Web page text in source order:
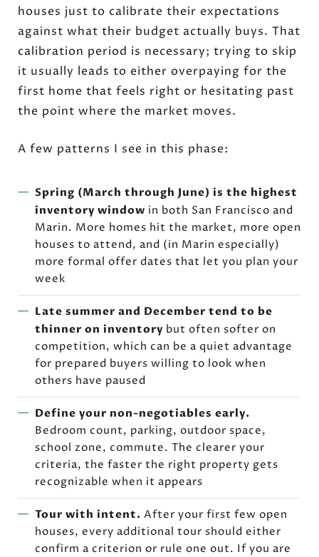
houses just to calibrate their expectations
against what their budget actually buys. That
calibration period is necessary; trying to skip
it usually leads to either overpaying for the
first home that feels right or hesitating past
the point where the market moves.
A few patterns I see in this phase:
Spring (March through June) is the highest
inventory window in both San Francisco and
Marin. More homes hit the market, more open
houses to attend, and (in Marin especially)
more formal offer dates that let you plan your
week
Late summer and December tend to be
thinner on inventory but often softer on
competition, which can be a quiet advantage
for prepared buyers willing to look when
others have paused
Define your non-negotiables early.
Bedroom count, parking, outdoor space,
school zone, commute. The clearer your
criteria, the faster the right property gets
recognizable when it appears
Tour with intent. After your first few open
houses, every additional tour should either
confirm a criterion or rule one out. If you are